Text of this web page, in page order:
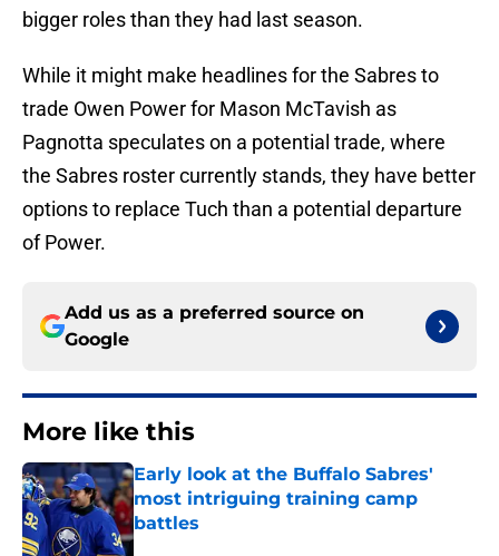
bigger roles than they had last season.
While it might make headlines for the Sabres to
trade Owen Power for Mason McTavish as
Pagnotta speculates on a potential trade, where
the Sabres roster currently stands, they have better
options to replace Tuch than a potential departure
of Power.
Add us as a preferred source on
Google
More like this
Early look at the Buffalo Sabres'
most intriguing training camp
battles
Published by on Invalid Date